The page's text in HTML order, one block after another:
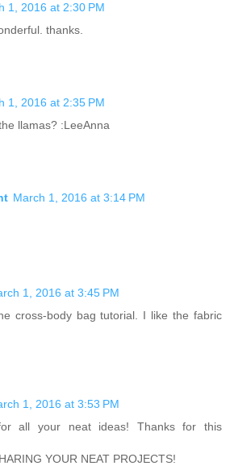
1, 2016 at 2:30 PM
thanks.
1, 2016 at 2:35 PM
llamas? :LeeAnna
March 1, 2016 at 3:14 PM
1, 2016 at 3:45 PM
cross-body bag tutorial. I like the fabric
1, 2016 at 3:53 PM
for all your neat ideas! Thanks for this
YOUR NEAT PROJECTS!